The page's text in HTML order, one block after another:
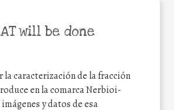
will be done
la caracterización de la fracción
en la comarca Nerbioi-
y datos de esa